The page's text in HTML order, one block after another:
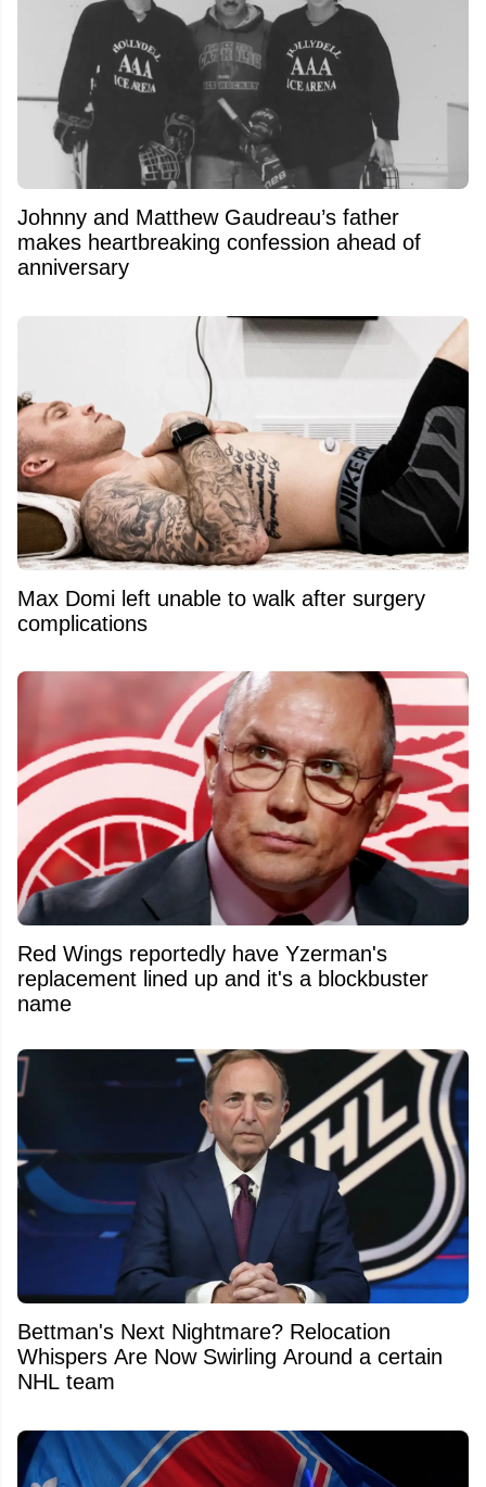
Johnny and Matthew Gaudreau’s father
makes heartbreaking confession ahead of
anniversary
Max Domi left unable to walk after surgery
complications
Red Wings reportedly have Yzerman's
replacement lined up and it's a blockbuster
name
Bettman's Next Nightmare? Relocation
Whispers Are Now Swirling Around a certain
NHL team